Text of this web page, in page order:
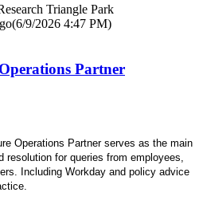
Triangle Park
(6/9/2026 4:47 PM)
Partner
Operations Partner serves as the main
resolution for queries from employees,
Including Workday and policy advice